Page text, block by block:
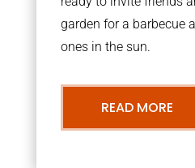
garden for a barbecue
ones in the sun.
READ MORE